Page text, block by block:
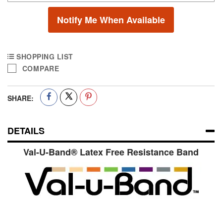
Notify Me When Available
SHOPPING LIST
COMPARE
SHARE:
DETAILS
Val-U-Band® Latex Free Resistance Band